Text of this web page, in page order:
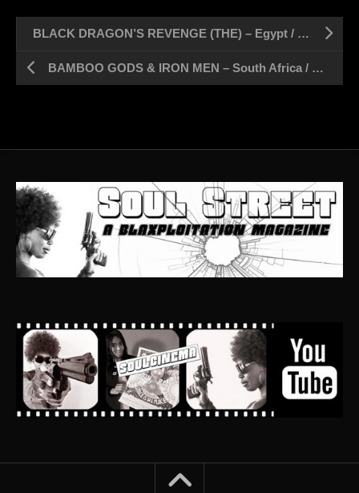
BLACK DRAGON’S REVENGE (THE) – Egypt / 1 sheet 28″ x 39″
BAMBOO GODS & IRON MEN – South Africa / 1 sheet 28″ x 44″